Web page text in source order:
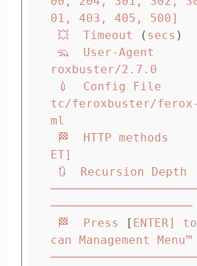
01, 403, 405, 500]
💥  Timeout
( secs )
roxbuster/2.7.0
tc/feroxbuster/
ml
🏁  HTTP methods
ET]
────────────────────
🏁  Press
[ ENTER]
can Management Menu™